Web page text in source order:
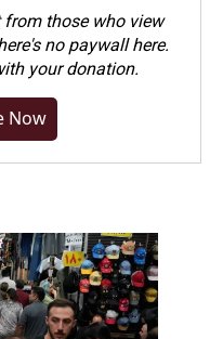
from those who view
no paywall here.
your donation.
Now